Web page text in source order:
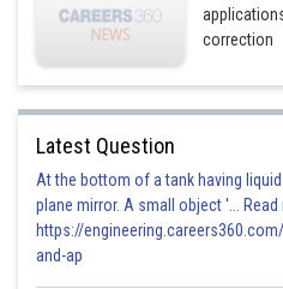
correction
Latest Question
At the bottom of a tank having
plane mirror. A small object '... Read
https://
and-ap